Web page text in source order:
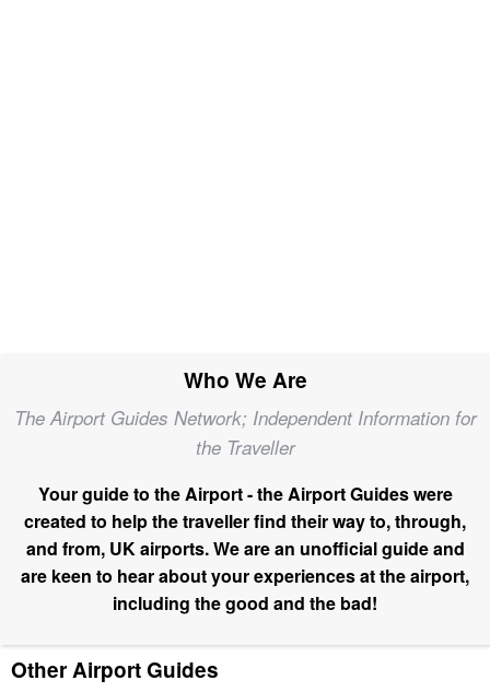
Who We Are
The Airport Guides Network; Independent Information for
the Traveller
Your guide to the Airport - the Airport Guides were
created to help the traveller find their way to, through,
and from, UK airports. We are an unofficial guide and
are keen to hear about your experiences at the airport,
including the good and the bad!
Other Airport Guides